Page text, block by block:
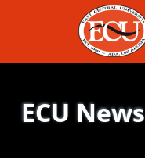
ECU News